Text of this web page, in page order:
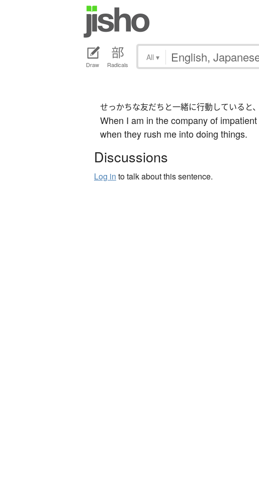
Draw Radicals
All ▾
せっかちな友だちと一緒に行動していると
When I am in the company of
when they rush me into doing things.
Discussions
Log in to talk about this sentence.